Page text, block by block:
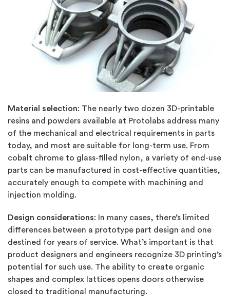
Material selection: The nearly two dozen 3D-printable
resins and powders available at Protolabs address many
of the mechanical and electrical requirements in parts
today, and most are suitable for long-term use. From
cobalt chrome to glass-filled nylon, a variety of end-use
parts can be manufactured in cost-effective quantities,
accurately enough to compete with machining and
injection molding.
Design considerations: In many cases, there’s limited
differences between a prototype part design and one
destined for years of service. What’s important is that
product designers and engineers recognize 3D printing’s
potential for such use. The ability to create organic
shapes and complex lattices opens doors otherwise
closed to traditional manufacturing.